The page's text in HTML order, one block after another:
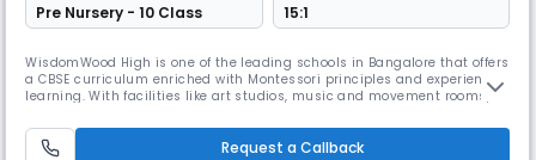
Pre Nursery - 10 Class 15:1
WisdomWood High is one of the leading schools in Bangalore that offers
a CBSE curriculum enriched with Montessori principles and experiential
learning. With facilities like art studios, music and movement rooms,
nature studies, the school nurtures creativity, critical thinking, and
holistic growth.
Request a Callback